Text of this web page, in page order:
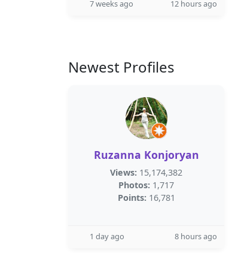
7 weeks ago 12 hours ago
Newest Profiles
Ruzanna Konjoryan
Views: 15,174,382
Photos: 1,717
Points: 16,781
1 day ago 8 hours ago